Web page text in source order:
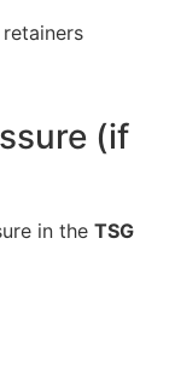
(if
in the TSG